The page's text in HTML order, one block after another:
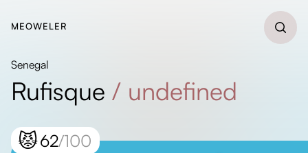
MEOWELER
Senegal
Rufisque / undefined
😾62/100